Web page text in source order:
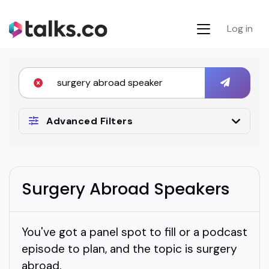
Log in
Advanced Filters
Surgery Abroad Speakers
You've got a panel spot to fill or a podcast
episode to plan, and the topic is surgery
abroad.